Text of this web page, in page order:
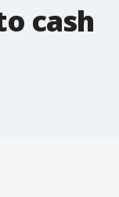
cash